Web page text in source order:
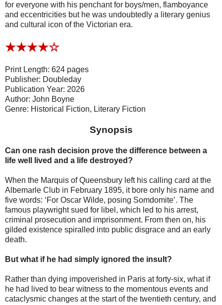
for everyone with his penchant for boys/men, flamboyance
and eccentricities but he was undoubtedly a literary genius
and cultural icon of the Victorian era.
★★★★☆
Print Length: 624 pages
Publisher: Doubleday
Publication Year: 2026
Author: John Boyne
Genre: Historical Fiction, Literary Fiction
Synopsis
Can one rash decision prove the difference between a
life well lived and a life destroyed?
When the Marquis of Queensbury left his calling card at the
Albemarle Club in February 1895, it bore only his name and
five words: ‘For Oscar Wilde, posing Somdomite’. The
famous playwright sued for libel, which led to his arrest,
criminal prosecution and imprisonment. From then on, his
gilded existence spiralled into public disgrace and an early
death.
But what if he had simply ignored the insult?
Rather than dying impoverished in Paris at forty-six, what if
he had lived to bear witness to the momentous events and
cataclysmic changes at the start of the twentieth century, and